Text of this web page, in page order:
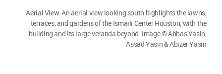
Aerial View. An aerial view looking south highlights the lawns,
terraces, and gardens of the Ismaili Center Houston, with the
building and its large veranda beyond. Image © Abbas Yasin,
Assad Yasin & Abizer Yasin